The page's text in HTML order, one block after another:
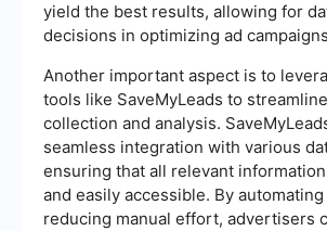
yield the best results, allowing for
decisions in optimizing ad
Another important aspect is to
tools like SaveMyLeads to
collection and analysis.
seamless integration with various
ensuring that all relevant
and easily accessible. By
reducing manual effort, advertisers